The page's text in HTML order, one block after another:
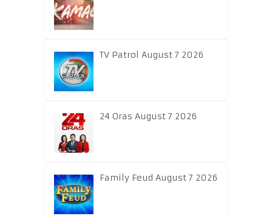
TV Patrol August 7 2026
24 Oras August 7 2026
Family Feud August 7 2026